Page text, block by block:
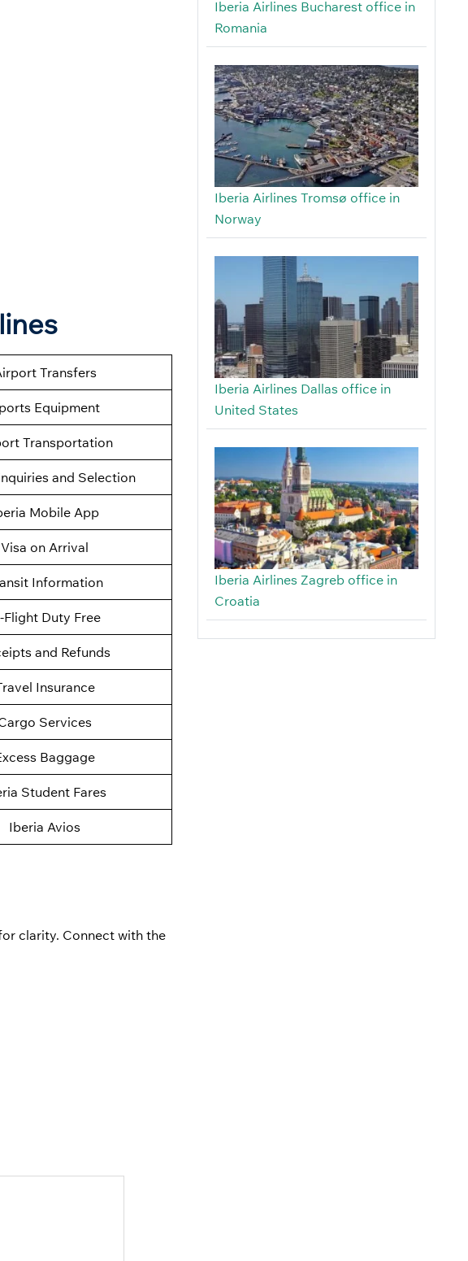
Transfers
Equipment
Transportation
and Selection
Mobile App
Visa on Arrival
Information
Flight Duty Free
and Refunds
Insurance
Services
Baggage
Student Fares
Iberia Avios
clarity. Connect with the
Iberia Airlines Bucharest office in
Romania
Iberia Airlines Tromsø office in
Norway
Iberia Airlines Dallas office in
United States
Iberia Airlines Zagreb office in
Croatia